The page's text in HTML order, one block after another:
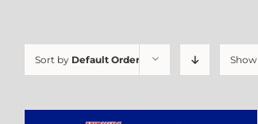
Sort by Default Order Show